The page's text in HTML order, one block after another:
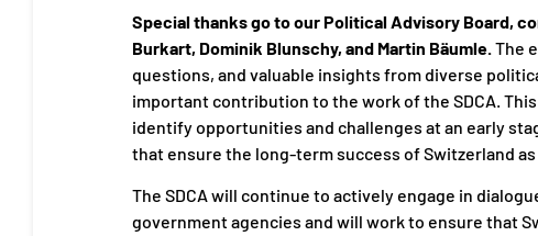
Special thanks go to our Political Advisory Board,
Burkart, Dominik Blunschy, and Martin Bäumle. The
questions, and valuable insights from diverse
important contribution to the work of the SDCA.
identify opportunities and challenges at an early
that ensure the long-term success of Switzerland as
The SDCA will continue to actively engage in
government agencies and will work to ensure that